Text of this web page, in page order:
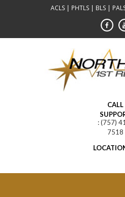
ACLS | PHTLS | BLS |
CALL
(757)
7518